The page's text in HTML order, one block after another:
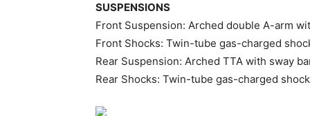
SUSPENSIONS
Front Suspension: Arched double A-arm
Front Shocks: Twin-tube gas-charged
Rear Suspension: Arched TTA with sway
Rear Shocks: Twin-tube gas-charged